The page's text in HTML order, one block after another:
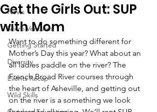
News
Micro Ventures
Getting Started
Diversity
Events Recap
Wild Skills
Get the Girls Out: SUP
with Mom
Want to do something different for
Mother’s Day this year? What about an
all ladies paddle on the river? The
French Broad River courses through
the heart of Asheville, and getting out
on the river is a something we look